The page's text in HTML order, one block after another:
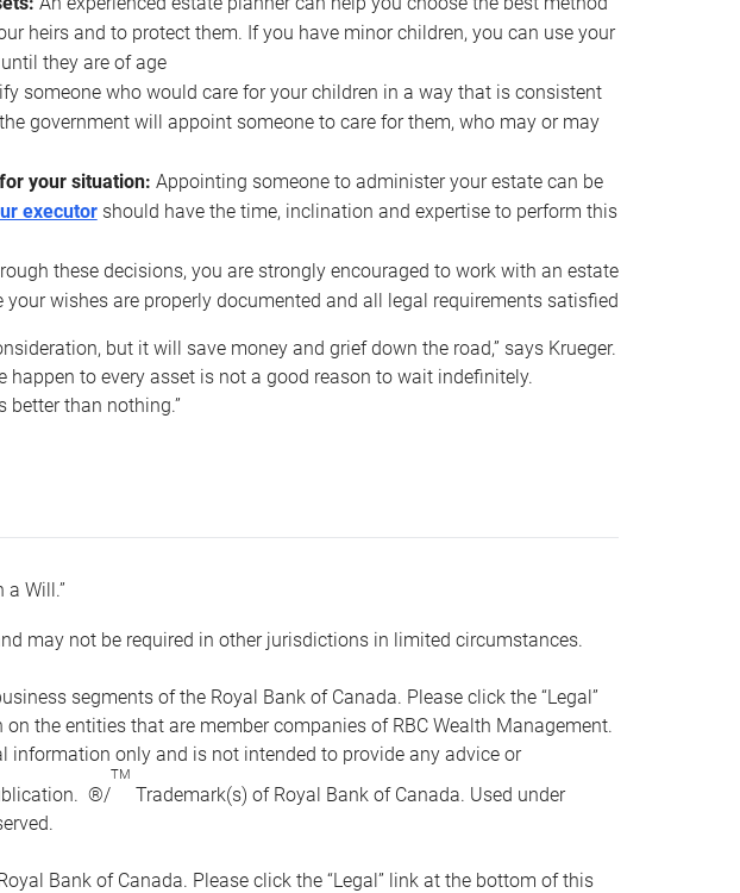
heirs and to protect them. If you have minor children, you can use your
they are of age
someone who would care for your children in a way that is consistent
government will appoint someone to care for them, who may or may
your situation: Appointing someone to administer your estate can be
executorshould have the time, inclination and expertise to perform this
these decisions, you are strongly encouraged to work with an estate
wishes are properly documented and all legal requirements satisfied
but it will save money and grief down the road,” says Krueger.
happen to every asset is not a good reason to wait indefinitely.
than nothing.”
a Will.”
may not be required in other jurisdictions in limited circumstances.
segments of the Royal Bank of Canada. Please click the “Legal”
the entities that are member companies of RBC Wealth Management.
only and is not intended to provide any advice or
®/
TM
Trademark(s) of Royal Bank of Canada. Used under
Bank of Canada. Please click the “Legal” link at the bottom of this